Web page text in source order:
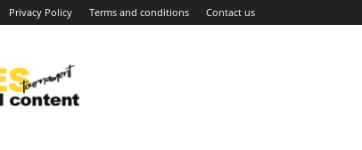
Privacy Policy Terms and conditions Contact us
content
around